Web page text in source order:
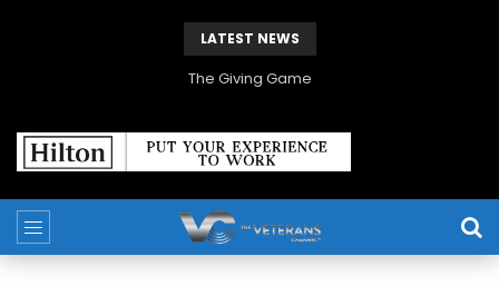
LATEST NEWS
The Giving Game